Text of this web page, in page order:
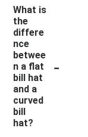
What is
the
differe
nce
betwee
n a flat
bill hat
and a
curved
bill
hat?
-